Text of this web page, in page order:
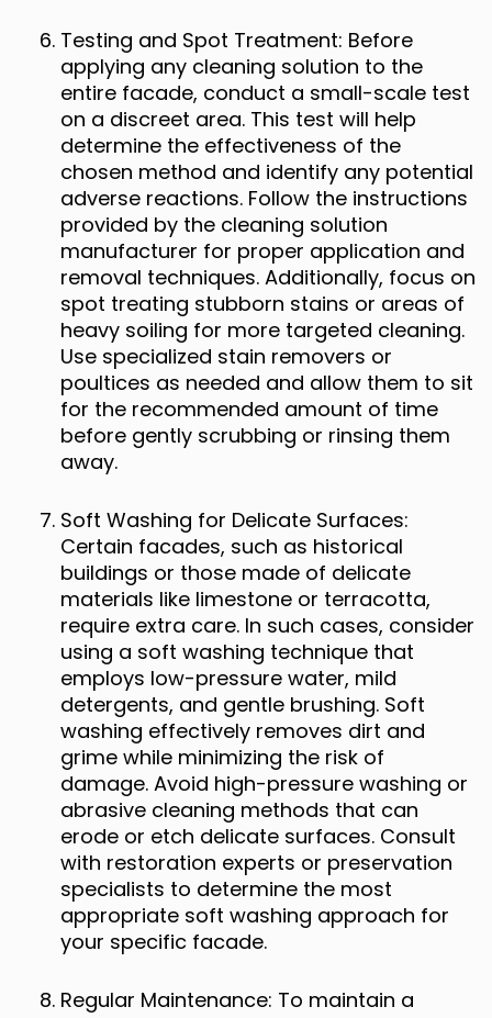
Testing and Spot Treatment: Before
applying any cleaning solution to the
entire facade, conduct a small-scale test
on a discreet area. This test will help
determine the effectiveness of the
chosen method and identify any potential
adverse reactions. Follow the instructions
provided by the cleaning solution
manufacturer for proper application and
removal techniques. Additionally, focus on
spot treating stubborn stains or areas of
heavy soiling for more targeted cleaning.
Use specialized stain removers or
poultices as needed and allow them to sit
for the recommended amount of time
before gently scrubbing or rinsing them
away.
Soft Washing for Delicate Surfaces:
Certain facades, such as historical
buildings or those made of delicate
materials like limestone or terracotta,
require extra care. In such cases, consider
using a soft washing technique that
employs low-pressure water, mild
detergents, and gentle brushing. Soft
washing effectively removes dirt and
grime while minimizing the risk of
damage. Avoid high-pressure washing or
abrasive cleaning methods that can
erode or etch delicate surfaces. Consult
with restoration experts or preservation
specialists to determine the most
appropriate soft washing approach for
your specific facade.
Regular Maintenance: To maintain a